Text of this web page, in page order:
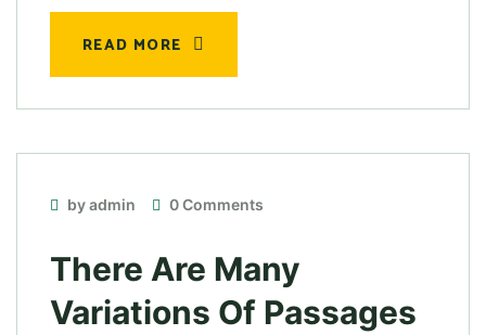
READ MORE
by admin 0 Comments
There Are Many
Variations Of Passages